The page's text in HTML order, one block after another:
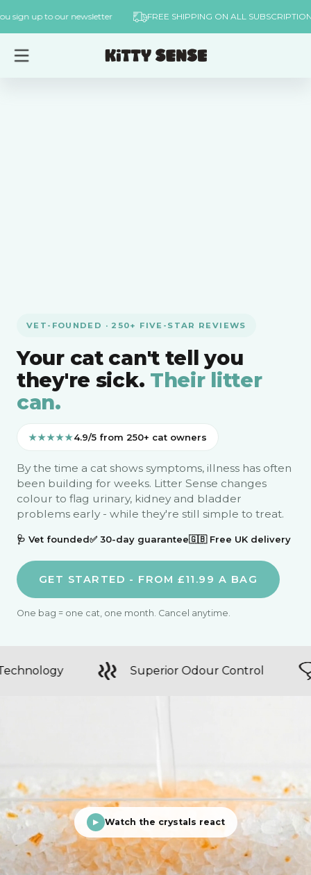
content
when you sign up to our newsletter FREE SHIPPING ON ALL
VET-FOUNDED · 250+ FIVE-STAR REVIEWS
Your cat can't tell you
they're sick. Their litter
can.
★★★★★4.9/5 from 250+ cat owners
By the time a cat shows symptoms, illness has often
been building for weeks. Litter Sense changes
colour to flag urinary, kidney and bladder
problems early - while they're still simple to treat.
🩺 Vet founded✅ 30-day guarantee🇬🇧 Free UK delivery
GET STARTED - FROM £11.99 A BAG
One bag = one cat, one month. Cancel anytime.
Colour Changing Technology Superior
▶ Watch the crystals react